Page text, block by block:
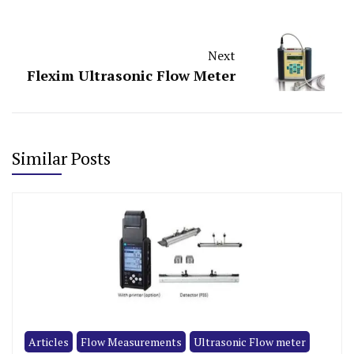
Next
Flexim Ultrasonic Flow Meter
Similar Posts
Articles Flow Measurements Ultrasonic Flow meter